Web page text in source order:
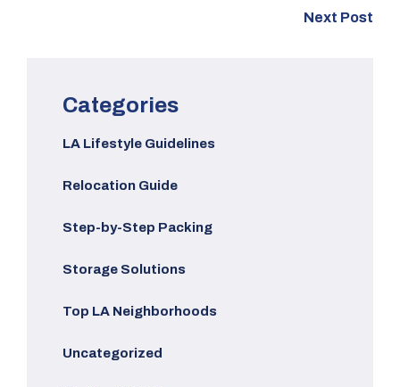
Next Post
Categories
LA Lifestyle Guidelines
Relocation Guide
Step-by-Step Packing
Storage Solutions
Top LA Neighborhoods
Uncategorized